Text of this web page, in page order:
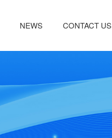
NEWS CONTACT US